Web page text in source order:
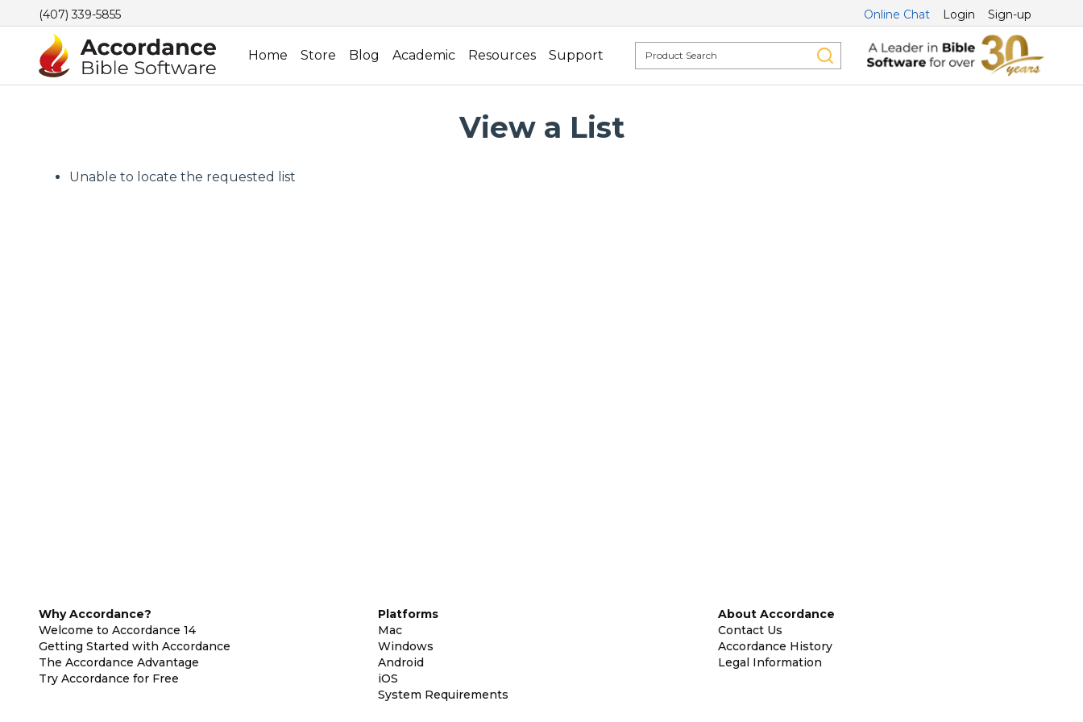
(407) 339-5855 Online Chat Login Sign-up
Home Store Blog Academic Resources Support
View a List
Unable to locate the requested list
Why Accordance?
Welcome to Accordance 14
Getting Started with Accordance
The Accordance Advantage
Try Accordance for Free
Platforms
Mac
Windows
Android
iOS
System Requirements
About Accordance
Contact Us
Accordance History
Legal Information